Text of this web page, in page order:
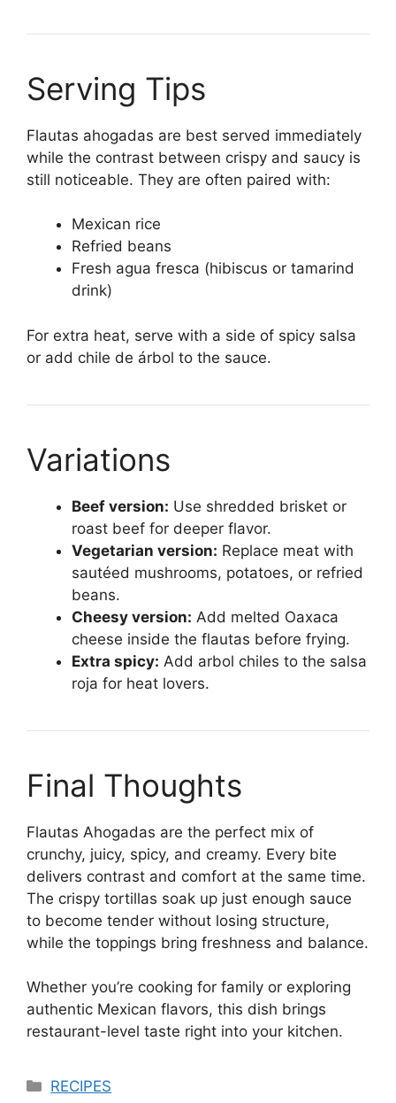
Serving Tips
Flautas ahogadas are best served immediately
while the contrast between crispy and saucy is
still noticeable. They are often paired with:
Mexican rice
Refried beans
Fresh agua fresca (hibiscus or tamarind
drink)
For extra heat, serve with a side of spicy salsa
or add chile de árbol to the sauce.
Variations
Beef version: Use shredded brisket or
roast beef for deeper flavor.
Vegetarian version: Replace meat with
sautéed mushrooms, potatoes, or refried
beans.
Cheesy version: Add melted Oaxaca
cheese inside the flautas before frying.
Extra spicy: Add arbol chiles to the salsa
roja for heat lovers.
Final Thoughts
Flautas Ahogadas are the perfect mix of
crunchy, juicy, spicy, and creamy. Every bite
delivers contrast and comfort at the same time.
The crispy tortillas soak up just enough sauce
to become tender without losing structure,
while the toppings bring freshness and balance.
Whether you’re cooking for family or exploring
authentic Mexican flavors, this dish brings
restaurant-level taste right into your kitchen.
Categories
RECIPES